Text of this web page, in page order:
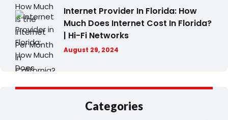
Internet Provider In Florida: How
Much Does Internet Cost In Florida?
| Hi-Fi Networks
August 29, 2024
Categories